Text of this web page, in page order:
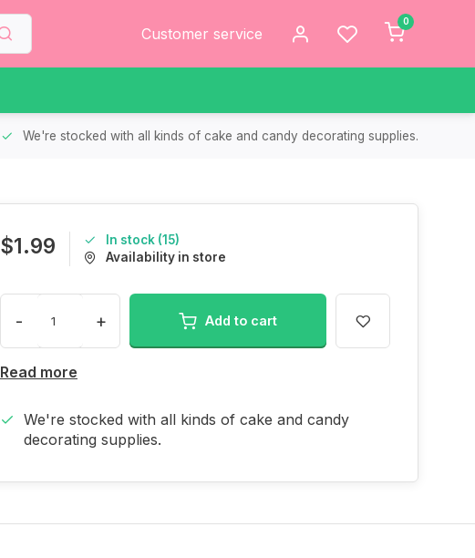
Customer service
0
We're stocked with all kinds of cake and candy decorating supplies.
$1.99
In stock (15)
Availability in store
- + Add to cart
Read more
We're stocked with all kinds of cake and candy
decorating supplies.